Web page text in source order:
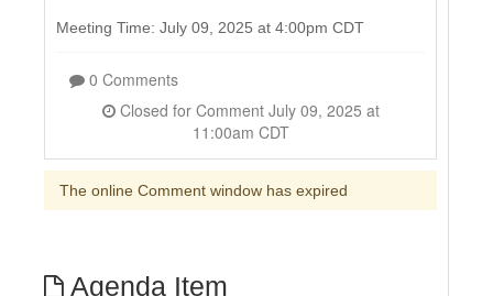
Meeting Time: July 09, 2025 at 4:00pm CDT
0 Comments
Closed for Comment July 09, 2025 at
11:00am CDT
The online Comment window has expired
Agenda Item